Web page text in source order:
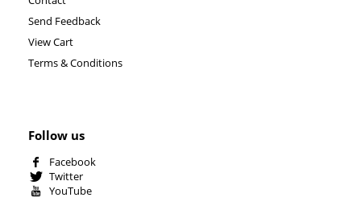
Send Feedback
View Cart
Terms & Conditions
Follow us
Facebook
Twitter
YouTube